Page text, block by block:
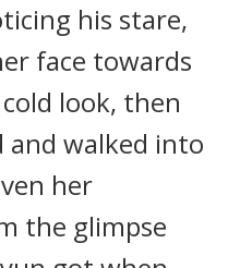
his stare,
face towards
look, then
walked into
her
the glimpse